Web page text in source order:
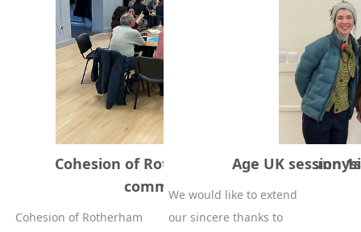
Cohesion of Rotherham Project at
community Hall 5-12-2025
Cohesion of Rotherham
Age UK session
We would like to extend
our sincere thanks to